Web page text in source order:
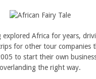
explored Africa for years,
for other tour companies
to start their own
overlanding the right way.